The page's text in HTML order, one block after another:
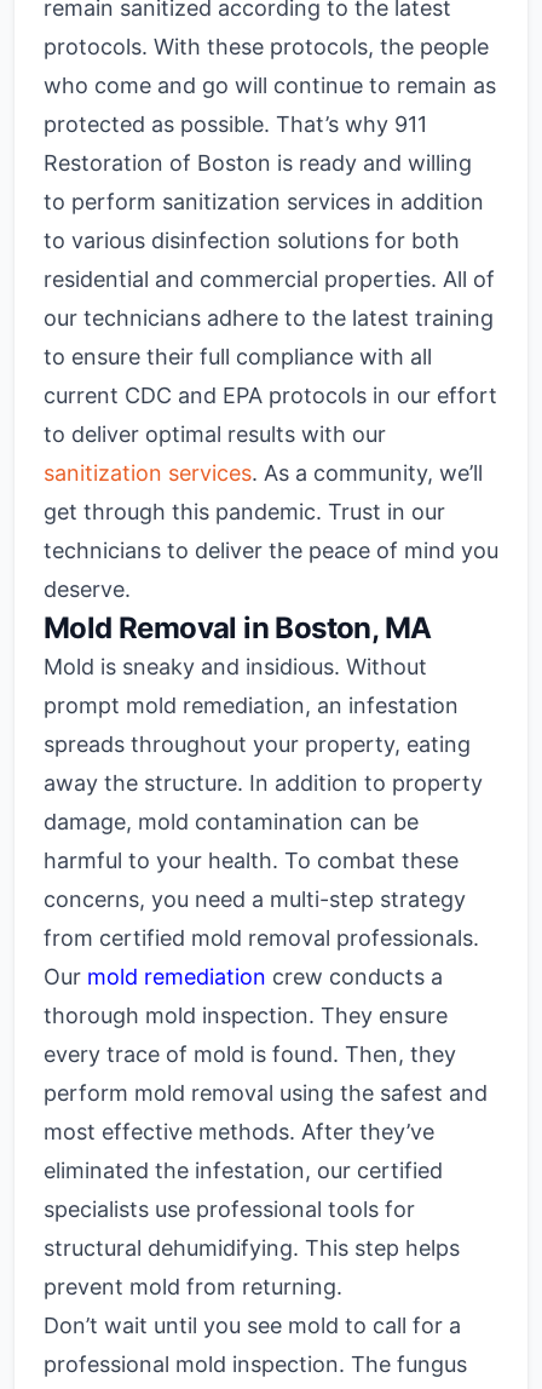
remain sanitized according to the latest
protocols. With these protocols, the people
who come and go will continue to remain as
protected as possible. That’s why 911
Restoration of Boston is ready and willing
to perform sanitization services in addition
to various disinfection solutions for both
residential and commercial properties. All of
our technicians adhere to the latest training
to ensure their full compliance with all
current CDC and EPA protocols in our effort
to deliver optimal results with our
sanitization services. As a community, we’ll
get through this pandemic. Trust in our
technicians to deliver the peace of mind you
deserve.
Mold Removal in Boston, MA
Mold is sneaky and insidious. Without
prompt mold remediation, an infestation
spreads throughout your property, eating
away the structure. In addition to property
damage, mold contamination can be
harmful to your health. To combat these
concerns, you need a multi-step strategy
from certified mold removal professionals.
Our mold remediation crew conducts a
thorough mold inspection. They ensure
every trace of mold is found. Then, they
perform mold removal using the safest and
most effective methods. After they’ve
eliminated the infestation, our certified
specialists use professional tools for
structural dehumidifying. This step helps
prevent mold from returning.
Don’t wait until you see mold to call for a
professional mold inspection. The fungus